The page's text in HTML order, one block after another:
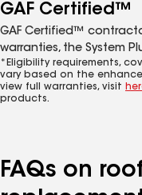
GAF Certified™
GAF Certified™
warranties, the System
*Eligibility requirements,
vary based on the
view full warranties, visit
products.
FAQs on